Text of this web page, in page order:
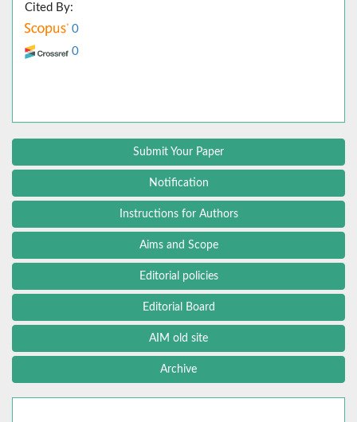
Cited By:
0
0
Submit Your Paper
Notification
Instructions for Authors
Aims and Scope
Editorial policies
Editorial Board
AIM old site
Archive